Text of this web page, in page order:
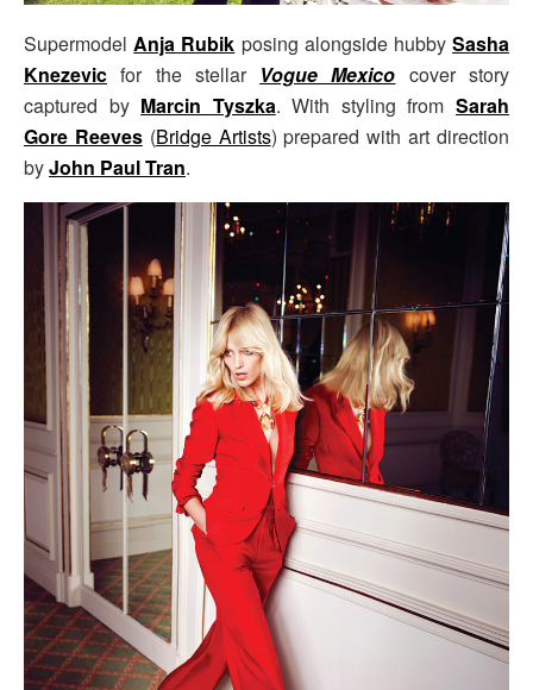
Supermodel Anja Rubik posing alongside hubbySasha
Knezevic for the stellar Vogue Mexico cover story
captured by Marcin Tyszka. With styling fromSarah
Gore Reeves(Bridge Artists) prepared with art direction
byJohn Paul Tran.